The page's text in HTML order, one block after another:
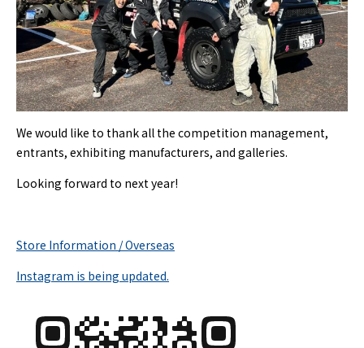
We would like to thank all the competition management,
entrants, exhibiting manufacturers, and galleries.
Looking forward to next year!
Store Information / Overseas
Instagram is being updated.